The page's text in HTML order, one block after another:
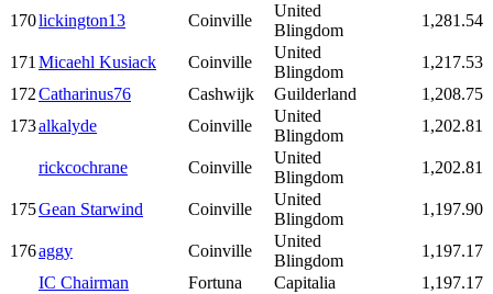
170lickington13 Coinville
United
Blingdom
1,281.54
171Micaehl Kusiack Coinville
United
Blingdom
1,217.53
172Catharinus76 Cashwijk Guilderland
1,208.75
173alkalyde Coinville
United
Blingdom
1,202.81
rickcochrane Coinville
United
Blingdom
1,202.81
175Gean Starwind Coinville
United
Blingdom
1,197.90
176aggy Coinville
United
Blingdom
1,197.17
IC Chairman
Fortuna Capitalia
1,197.17